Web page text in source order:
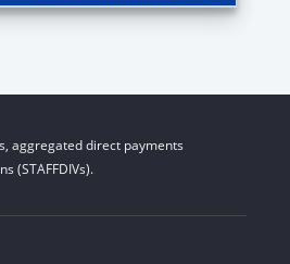
aggregated direct payments
(STAFFDIVs).